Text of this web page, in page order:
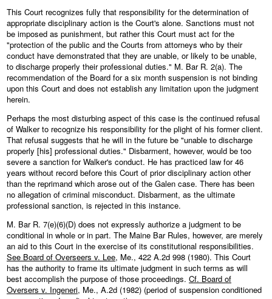
This Court recognizes fully that responsibility for the determination of
appropriate disciplinary action is the Court's alone. Sanctions must not
be imposed as punishment, but rather this Court must act for the
"protection of the public and the Courts from attorneys who by their
conduct have demonstrated that they are unable, or likely to be unable,
to discharge properly their professional duties." M. Bar R. 2(a). The
recommendation of the Board for a six month suspension is not binding
upon this Court and does not establish any limitation upon the judgment
herein.
Perhaps the most disturbing aspect of this case is the continued refusal
of Walker to recognize his responsibility for the plight of his former client.
That refusal suggests that he will in the future be "unable to discharge
properly [his] professional duties." Disbarment, however, would be too
severe a sanction for Walker's conduct. He has practiced law for 46
years without record before this Court of prior disciplinary action other
than the reprimand which arose out of the Galen case. There has been
no allegation of criminal misconduct. Disbarment, as the ultimate
professional sanction, is rejected in this instance.
M. Bar R. 7(e)(6)(D) does not expressly authorize a judgment to be
conditional in whole or in part. The Maine Bar Rules, however, are merely
an aid to this Court in the exercise of its constitutional responsibilities.
See Board of Overseers v. Lee, Me., 422 A.2d 998 (1980). This Court
has the authority to frame its ultimate judgment in such terms as will
best accomplish the purpose of those proceedings. Cf. Board of
Oversers v. Ingeneri, Me., A.2d (1982) (period of suspension conditioned